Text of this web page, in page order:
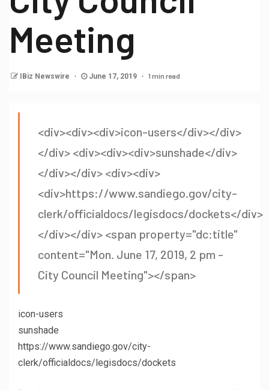
Meeting
IBiz Newswire June 17, 2019 1 min read
<div><div><div>icon-users</div></div>
</div> <div><div><div>sunshade</div>
</div></div> <div><div>
<div>https://www.sandiego.gov/city-
clerk/officialdocs/legisdocs/dockets</div>
</div></div> <span property="dc:title"
content="Mon. June 17, 2019, 2 pm -
City Council Meeting"></span>
icon-users
sunshade
https://www.sandiego.gov/city-
clerk/officialdocs/legisdocs/dockets